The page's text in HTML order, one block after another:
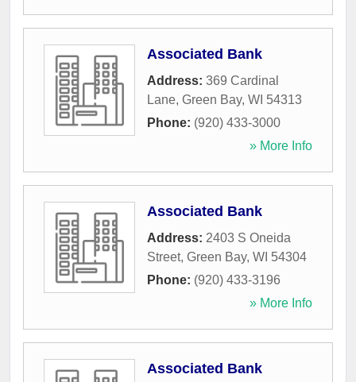
Associated Bank
Address: 369 Cardinal
Lane, Green Bay, WI 54313
Phone: (920) 433-3000
» More Info
Associated Bank
Address: 2403 S Oneida
Street, Green Bay, WI 54304
Phone: (920) 433-3196
» More Info
Associated Bank